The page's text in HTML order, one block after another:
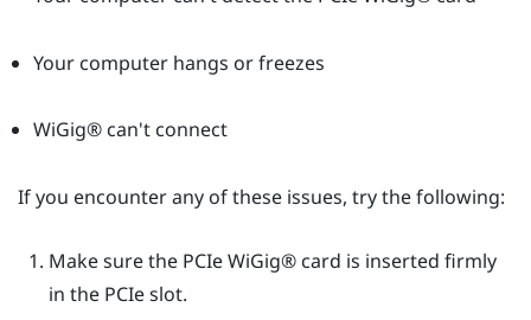
Your computer hangs or freezes
WiGig®can't connect
If you encounter any of these issues, try the following:
Make sure the PCIeWiGig®card is inserted firmly
in the PCIe slot.